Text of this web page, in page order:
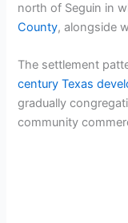
north of Seguin in
County, alongside
The settlement
century Texas
gradually
community